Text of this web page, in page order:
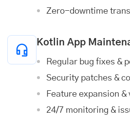
Zero-downtime
Kotlin App
Regular bug fixes &
Security patches &
Feature expansion
24/7 monitoring &